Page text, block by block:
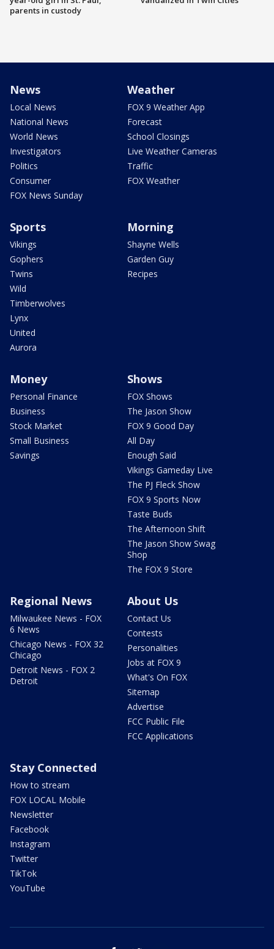
parents in custody
News
Local News
National News
World News
Investigators
Politics
Consumer
FOX News Sunday
Weather
FOX 9 Weather App
Forecast
School Closings
Live Weather Cameras
Traffic
FOX Weather
Sports
Vikings
Gophers
Twins
Wild
Timberwolves
Lynx
United
Aurora
Morning
Shayne Wells
Garden Guy
Recipes
Money
Personal Finance
Business
Stock Market
Small Business
Savings
Shows
FOX Shows
The Jason Show
FOX 9 Good Day
All Day
Enough Said
Vikings Gameday Live
The PJ Fleck Show
FOX 9 Sports Now
Taste Buds
The Afternoon Shift
The Jason Show Swag
Shop
The FOX 9 Store
Regional News
Milwaukee News - FOX
6 News
Chicago News - FOX 32
Chicago
Detroit News - FOX 2
Detroit
About Us
Contact Us
Contests
Personalities
Jobs at FOX 9
What's On FOX
Sitemap
Advertise
FCC Public File
FCC Applications
Stay Connected
How to stream
FOX LOCAL Mobile
Newsletter
Facebook
Instagram
Twitter
TikTok
YouTube